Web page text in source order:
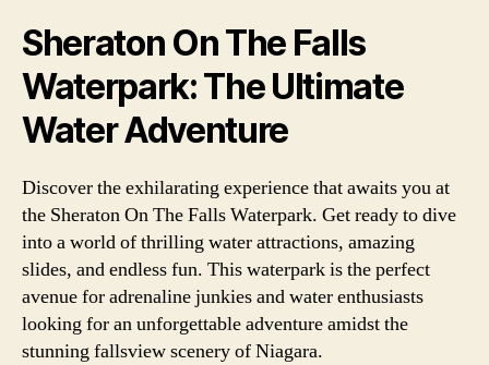
Sheraton On The Falls
Waterpark: The Ultimate
Water Adventure
Discover the exhilarating experience that awaits you at
the Sheraton On The Falls Waterpark. Get ready to dive
into a world of thrilling water attractions, amazing
slides, and endless fun. This waterpark is the perfect
avenue for adrenaline junkies and water enthusiasts
looking for an unforgettable adventure amidst the
stunning fallsview scenery of Niagara.